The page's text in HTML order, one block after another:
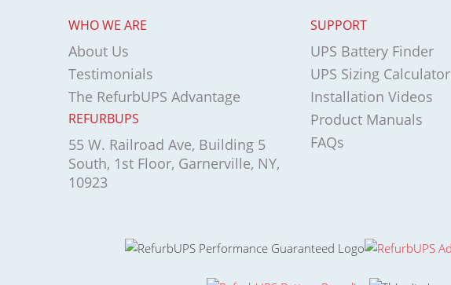
WHO WE ARE
About Us
Testimonials
The RefurbUPS Advantage
REFURBUPS
55 W. Railroad Ave, Building 5
South, 1st Floor, Garnerville, NY,
10923
SUPPORT
UPS Battery Finder
UPS Sizing Calculator
Installation Videos
Product Manuals
FAQs